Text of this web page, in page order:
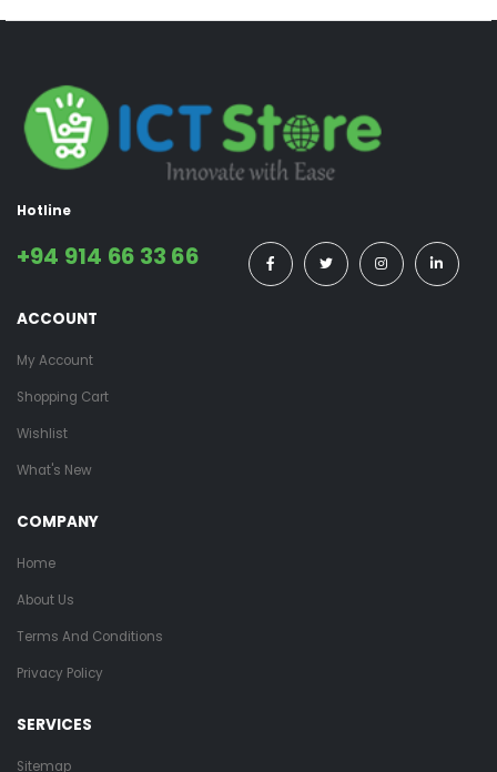
Hotline
+94 914 66 33 66
ACCOUNT
My Account
Shopping Cart
Wishlist
What's New
COMPANY
Home
About Us
Terms And Conditions
Privacy Policy
SERVICES
Sitemap